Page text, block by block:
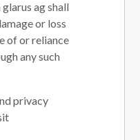
ag shall
or loss
of or reliance
any such
privacy